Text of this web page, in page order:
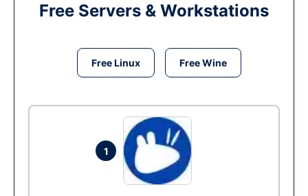
Free Servers & Workstations
Free Linux Free Wine
1